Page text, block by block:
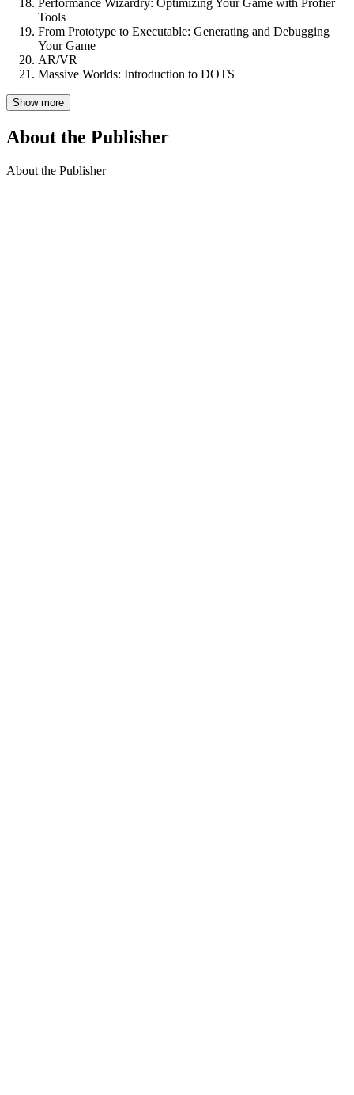
Performance Wizardry: Optimizing Your Game with Profier
Tools
From Prototype to Executable: Generating and Debugging
Your Game
AR/VR
Massive Worlds: Introduction to DOTS
Show more
About the Publisher
About the Publisher